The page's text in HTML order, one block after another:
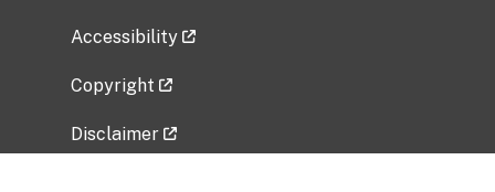
Accessibility
Copyright
Disclaimer